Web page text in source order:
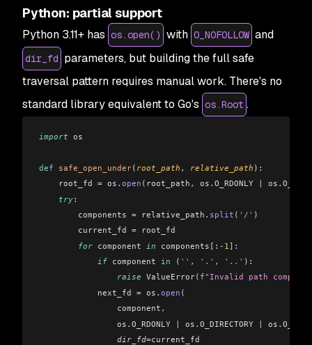
Python: partial support
Python 3.11+ has os.open() with O_NOFOLLOW and
dir_fd parameters, but building the full safe
traversal pattern requires manual work. There's no
standard library equivalent to Go's os.Root .
import os
def safe_open_under( root_path , relative_path ):
    root_fd
= os . open ( root_path , os . O_RDONLY os .
    try
:
        components
= relative_path . split ( '/' )
        current_fd
= root_fd
        for
component in components [ : - 1 ] :
            if
component in ( '' , '.' , '..' ) :
                raise
ValueError( f"Invalid path
            next_fd
= os . open (
                component
,
                os
. O_RDONLY | os . O_DIRECTORY | os .
                dir_fd
=current_fd